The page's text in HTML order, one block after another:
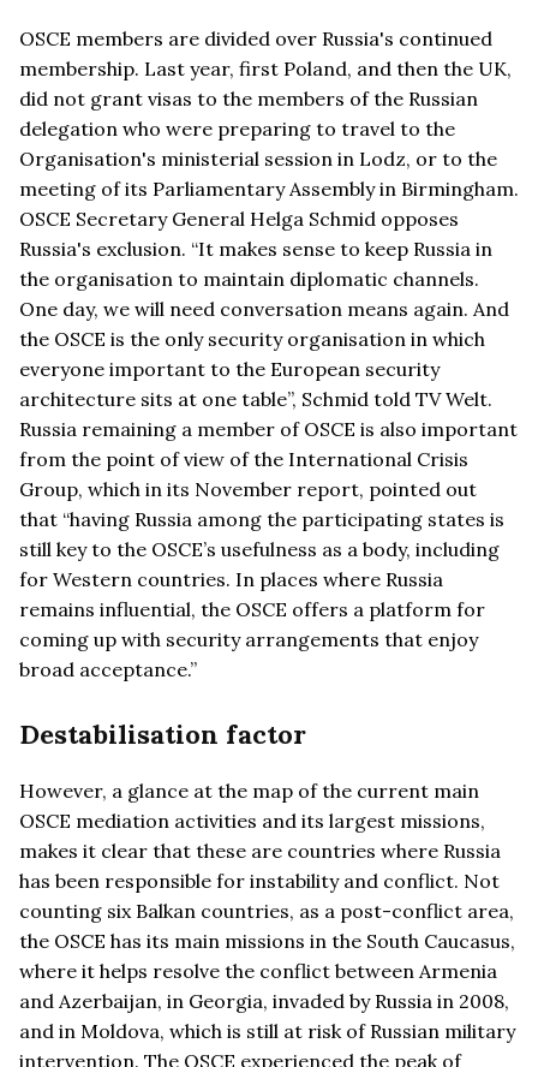
OSCE members are divided over Russia's continued
membership. Last year, first Poland, and then the UK,
did not grant visas to the members of the Russian
delegation who were preparing to travel to the
Organisation's ministerial session in Lodz, or to the
meeting of its Parliamentary Assembly in Birmingham.
OSCE Secretary General Helga Schmid opposes
Russia's exclusion. “It makes sense to keep Russia in
the organisation to maintain diplomatic channels.
One day, we will need conversation means again. And
the OSCE is the only security organisation in which
everyone important to the European security
architecture sits at one table”, Schmid told TV Welt.
Russia remaining a member of OSCE is also important
from the point of view of the International Crisis
Group, which in its November report, pointed out
that “having Russia among the participating states is
still key to the OSCE’s usefulness as a body, including
for Western countries. In places where Russia
remains influential, the OSCE offers a platform for
coming up with security arrangements that enjoy
broad acceptance.”
Destabilisation factor
However, a glance at the map of the current main
OSCE mediation activities and its largest missions,
makes it clear that these are countries where Russia
has been responsible for instability and conflict. Not
counting six Balkan countries, as a post-conflict area,
the OSCE has its main missions in the South Caucasus,
where it helps resolve the conflict between Armenia
and Azerbaijan, in Georgia, invaded by Russia in 2008,
and in Moldova, which is still at risk of Russian military
intervention. The OSCE experienced the peak of